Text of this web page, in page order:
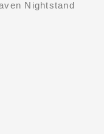
Nightstand